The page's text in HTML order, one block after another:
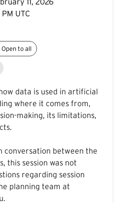
UTC
Open to all
data is used in artificial
where it comes from,
making, its limitations,
conversation between the
this session was not
regarding session
planning team at